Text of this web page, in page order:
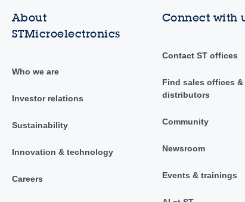
About
STMicroelectronics
Who we are
Investor relations
Sustainability
Innovation & technology
Careers
Connect with
Contact ST offices
Find sales offices &
distributors
Community
Newsroom
Events & trainings